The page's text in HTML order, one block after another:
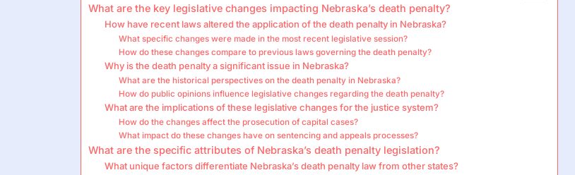
What are the key legislative changes impacting Nebraska’s death penalty?
How have recent laws altered the application of the death penalty in Nebraska?
What specific changes were made in the most recent legislative session?
How do these changes compare to previous laws governing the death penalty?
Why is the death penalty a significant issue in Nebraska?
What are the historical perspectives on the death penalty in Nebraska?
How do public opinions influence legislative changes regarding the death penalty?
What are the implications of these legislative changes for the justice system?
How do the changes affect the prosecution of capital cases?
What impact do these changes have on sentencing and appeals processes?
What are the specific attributes of Nebraska’s death penalty legislation?
What unique factors differentiate Nebraska’s death penalty law from other states?